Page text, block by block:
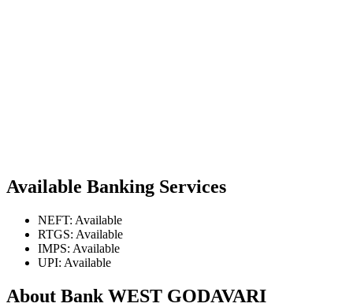
Available Banking Services
NEFT: Available
RTGS: Available
IMPS: Available
UPI: Available
About Bank WEST GODAVARI